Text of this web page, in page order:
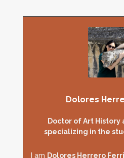
Dolores
Doctor of Art
specializing in the
I am Dolores Herrero